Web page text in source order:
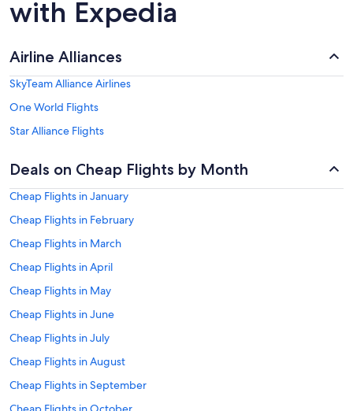
with Expedia
Airline Alliances
SkyTeam Alliance Airlines
One World Flights
Star Alliance Flights
Deals on Cheap Flights by Month
Cheap Flights in January
Cheap Flights in February
Cheap Flights in March
Cheap Flights in April
Cheap Flights in May
Cheap Flights in June
Cheap Flights in July
Cheap Flights in August
Cheap Flights in September